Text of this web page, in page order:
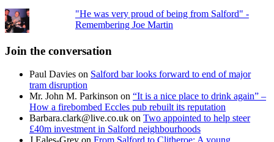
"He was very proud of being from Salford" -
Remembering Joe Martin
Join the conversation
Paul Davies on Salford bar looks forward to end of major
tram disruption
Mr. John M. Parkinson on “It is a nice place to drink again” –
How a firebombed Eccles pub rebuilt its reputation
Barbara.clark@live.co.uk on Two appointed to help steer
£40m investment in Salford neighbourhoods